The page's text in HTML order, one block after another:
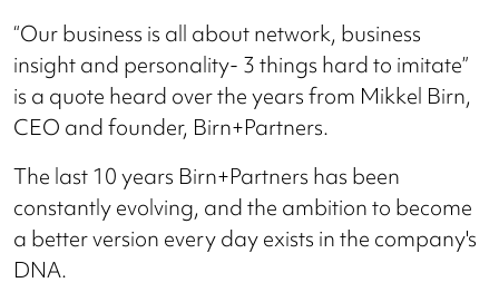
“Our business is all about network, business
insight and personality- 3 things hard to imitate”
is a quote heard over the years from Mikkel Birn,
CEO and founder, Birn+Partners.
The last 10 years Birn+Partners has been
constantly evolving, and the ambition to become
a better version every day exists in the company's
DNA.